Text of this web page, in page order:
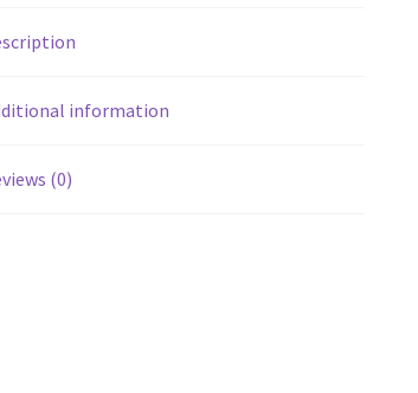
information
(0)